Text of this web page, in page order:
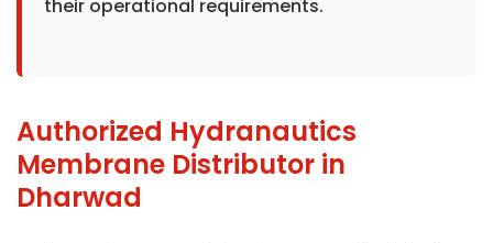
their operational requirements.
Authorized Hydranautics
Membrane Distributor in
Dharwad